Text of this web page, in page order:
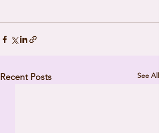
Recent Posts See All